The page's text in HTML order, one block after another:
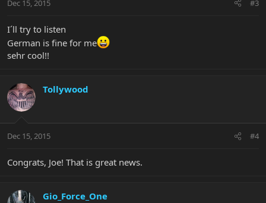
Dec 15, 2015 #3
I´ll try to listen
German is fine for me
sehr cool!!
Tollywood
Dec 15, 2015 #4
Congrats, Joe! That is great news.
Gio_Force_One